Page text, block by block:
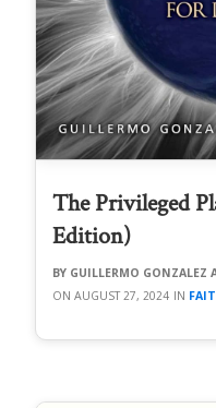
The Privileged
Edition)
GUILLERMO GONZALEZ
AUGUST 27, 2024